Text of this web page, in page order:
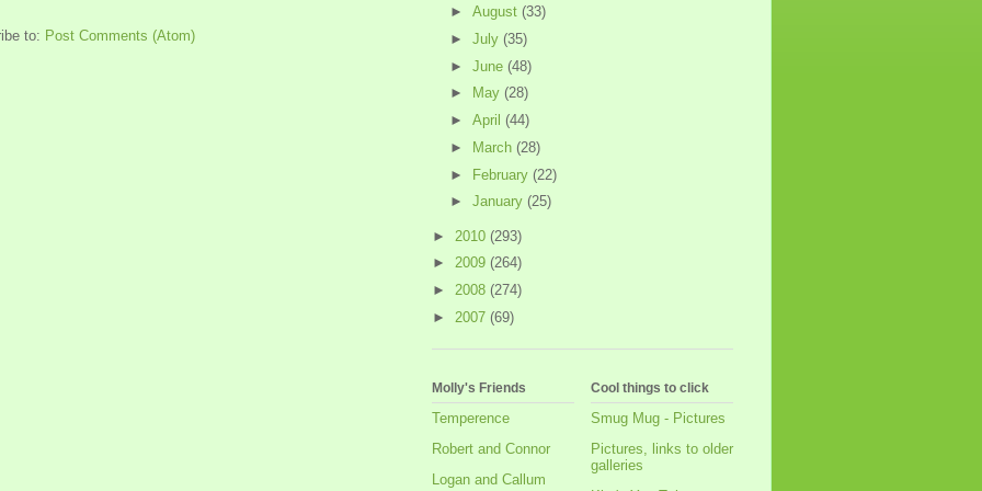
to: Post Comments (Atom)
► August (33)
► July (35)
► June (48)
►
May (28)
► April (44)
►
March (28)
► February (22)
► January (25)
► 2010 (293)
► 2009 (264)
► 2008 (274)
► 2007 (69)
Molly's Friends
Temperence
Robert and Connor
Logan and Callum
Cool things to click
Smug Mug - Pictures
Pictures, links to older
galleries